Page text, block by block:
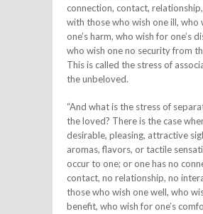
connection, contact,
with those who wish one ill, who
one’s harm, who wish for one’s
who wish one no security from
This is called the stress of
the unbeloved.
“And what is the stress of
the loved? There is the case
desirable, pleasing, attractive
aromas, flavors, or tactile
occur to one; or one has no
contact, no relationship, no
those who wish one well, who
benefit, who wish for one’s